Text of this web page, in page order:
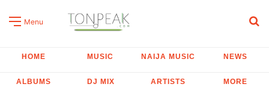
Menu
HOME MUSIC NAIJA MUSIC NEWS
ALBUMS DJ MIX ARTISTS MORE